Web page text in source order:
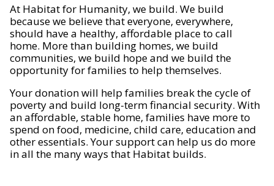
At Habitat for Humanity, we build. We build
because we believe that everyone, everywhere,
should have a healthy, affordable place to call
home. More than building homes, we build
communities, we build hope and we build the
opportunity for families to help themselves.
Your donation will help families break the cycle of
poverty and build long-term financial security. With
an affordable, stable home, families have more to
spend on food, medicine, child care, education and
other essentials. Your support can help us do more
in all the many ways that Habitat builds.